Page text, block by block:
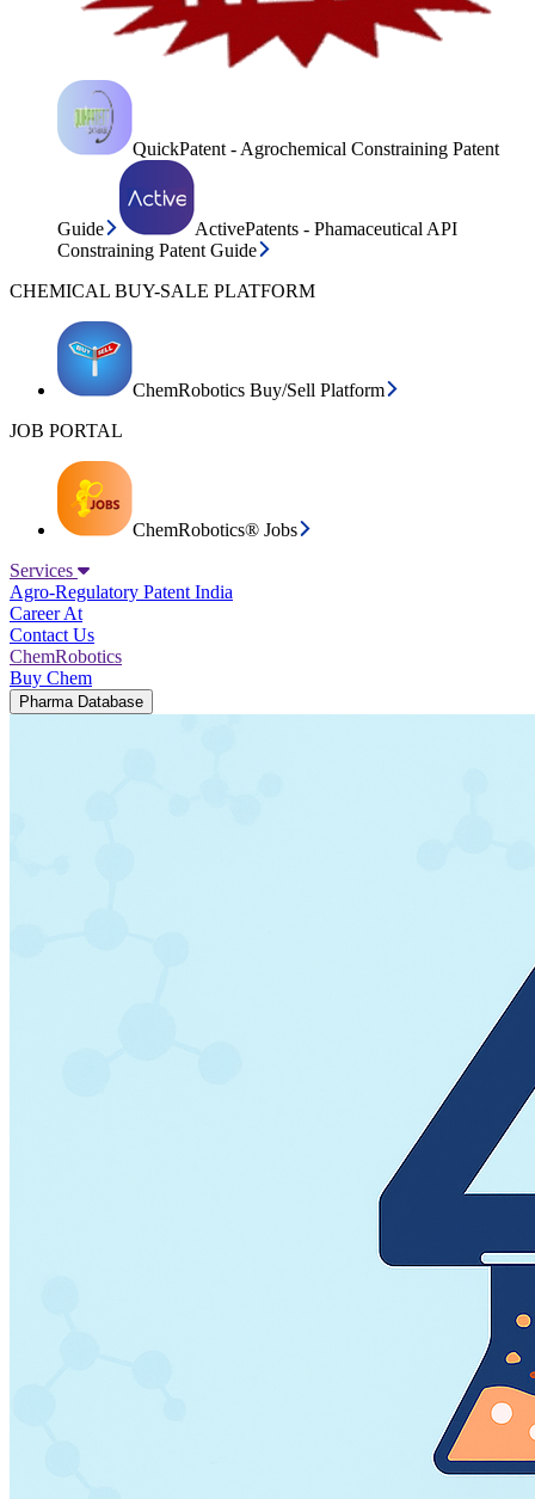
QuickPatent - Agrochemical Constraining Patent
Guide
ActivePatents - Phamaceutical API
Constraining Patent Guide
CHEMICAL BUY-SALE PLATFORM
ChemRobotics Buy/Sell Platform
JOB PORTAL
ChemRobotics® Jobs
Services
Agro-Regulatory Patent India
Career At
Contact Us
ChemRobotics
Buy Chem
Pharma Database